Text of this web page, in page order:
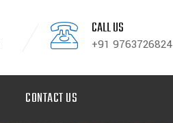
CALL US
+91 9763726824
CONTACT US